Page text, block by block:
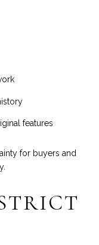
features
for buyers and